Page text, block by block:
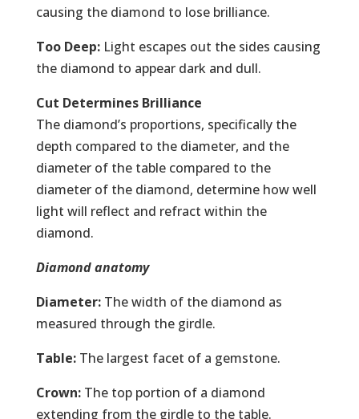
causing the diamond to lose brilliance.
Too Deep:Light escapes out the sides causing
the diamond to appear dark and dull.
Cut Determines Brilliance
The diamond’s proportions, specifically the
depth compared to the diameter, and the
diameter of the table compared to the
diameter of the diamond, determine how well
light will reflect and refract within the
diamond.
Diamond anatomy
Diameter:The width of the diamond as
measured through the girdle.
Table:The largest facet of a gemstone.
Crown:The top portion of a diamond
extending from the girdle to the table.